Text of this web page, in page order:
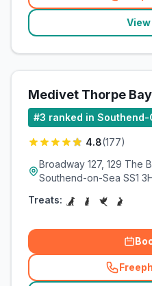
Medivet Thorpe
#3 ranked in Southend-
4.8(177)
Broadway 127, 129 The
Southend-on-Sea SS1
Treats: